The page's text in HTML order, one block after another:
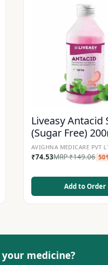
Liveasy Antacid
(Sugar Free)
AVIGHNA MEDICARE PVT
₹74.53MRP₹149.06
Add to Order
medicine?